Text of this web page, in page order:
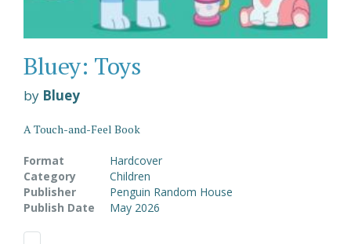
Bluey: Toys
by Bluey
A Touch-and-Feel Book
Format
Hardcover
Category
Children
Publisher
Penguin Random House
Publish Date
May 2026